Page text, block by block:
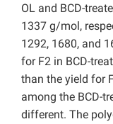
OL and BCD-
1337 g/mol,
1292, 1680, and
for F2 in BCD-
than the yield for
among the BCD-
different. The